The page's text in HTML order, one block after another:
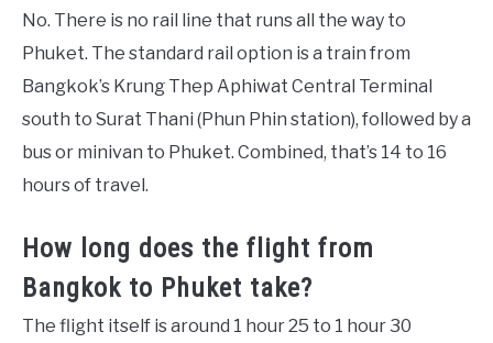
No. There is no rail line that runs all the way to
Phuket. The standard rail option is a train from
Bangkok’s Krung Thep Aphiwat Central Terminal
south to Surat Thani (Phun Phin station), followed by a
bus or minivan to Phuket. Combined, that’s 14 to 16
hours of travel.
How long does the flight from
Bangkok to Phuket take?
The flight itself is around 1 hour 25 to 1 hour 30